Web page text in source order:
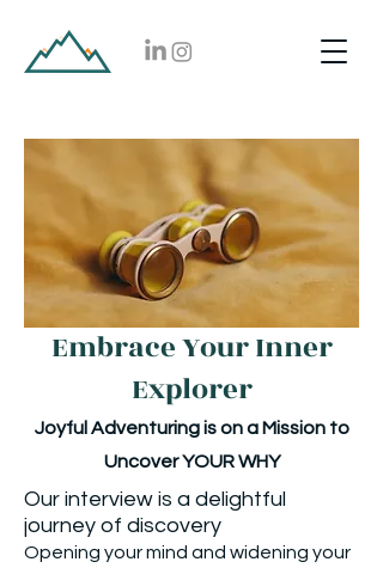
Embrace Your Inner
Explorer
Joyful Adventuring is on a Mission to
Uncover YOUR WHY
Our interview is a delightful
journey of discovery
Opening your mind and widening your